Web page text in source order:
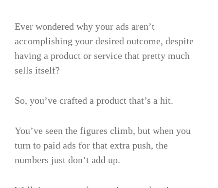
Ever wondered why your ads aren’t
accomplishing your desired outcome, despite
having a product or service that pretty much
sells itself?
So, you’ve crafted a product that’s a hit.
You’ve seen the figures climb, but when you
turn to paid ads for that extra push, the
numbers just don’t add up.